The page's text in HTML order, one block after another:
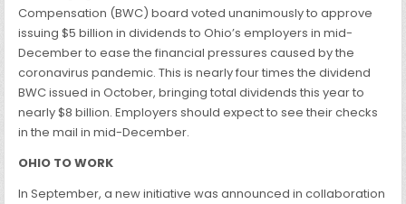
Compensation (BWC) board voted unanimously to approve
issuing $5 billion in dividends to Ohio’s employers in mid-
December to ease the financial pressures caused by the
coronavirus pandemic. This is nearly four times the dividend
BWC issued in October, bringing total dividends this year to
nearly $8 billion. Employers should expect to see their checks
in the mail in mid-December.
OHIO TO WORK
In September, a new initiative was announced in collaboration